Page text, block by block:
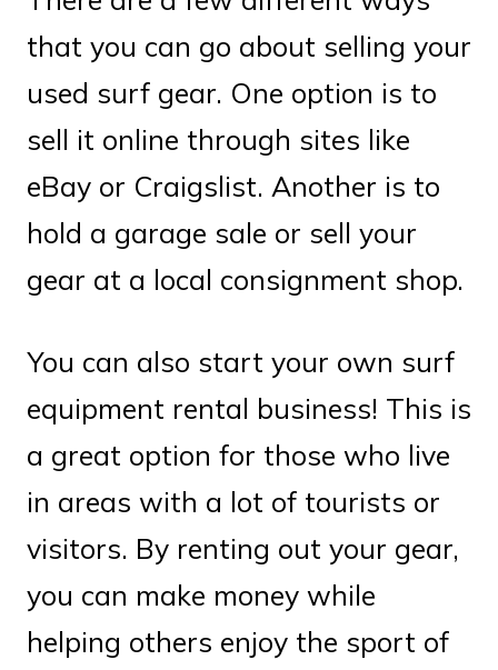
that you can go about selling your
used surf gear. One option is to
sell it online through sites like
eBay or Craigslist. Another is to
hold a garage sale or sell your
gear at a local consignment shop.
You can also start your own surf
equipment rental business! This is
a great option for those who live
in areas with a lot of tourists or
visitors. By renting out your gear,
you can make money while
helping others enjoy the sport of